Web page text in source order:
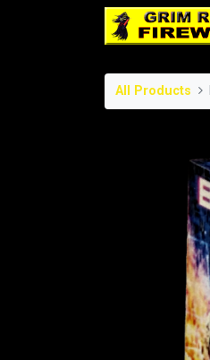
All Products